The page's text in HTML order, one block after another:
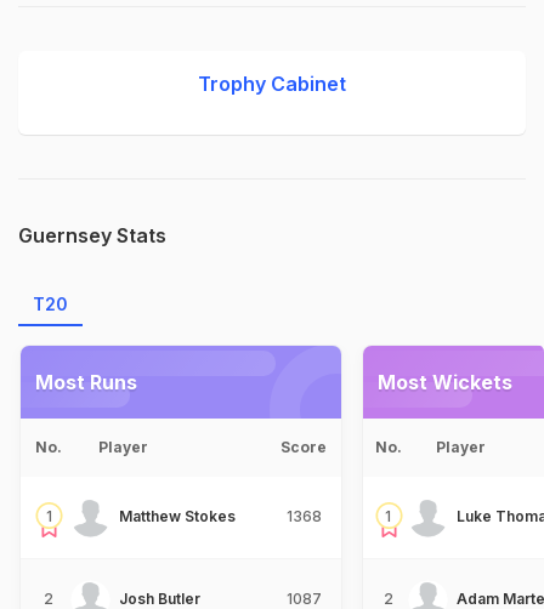
Trophy Cabinet
Guernsey Stats
T20
Most Runs
No. Player Score
1 Matthew Stokes 1368
2 Josh Butler 1087
Most Wickets
No. Player
1 Luke
2 Adam